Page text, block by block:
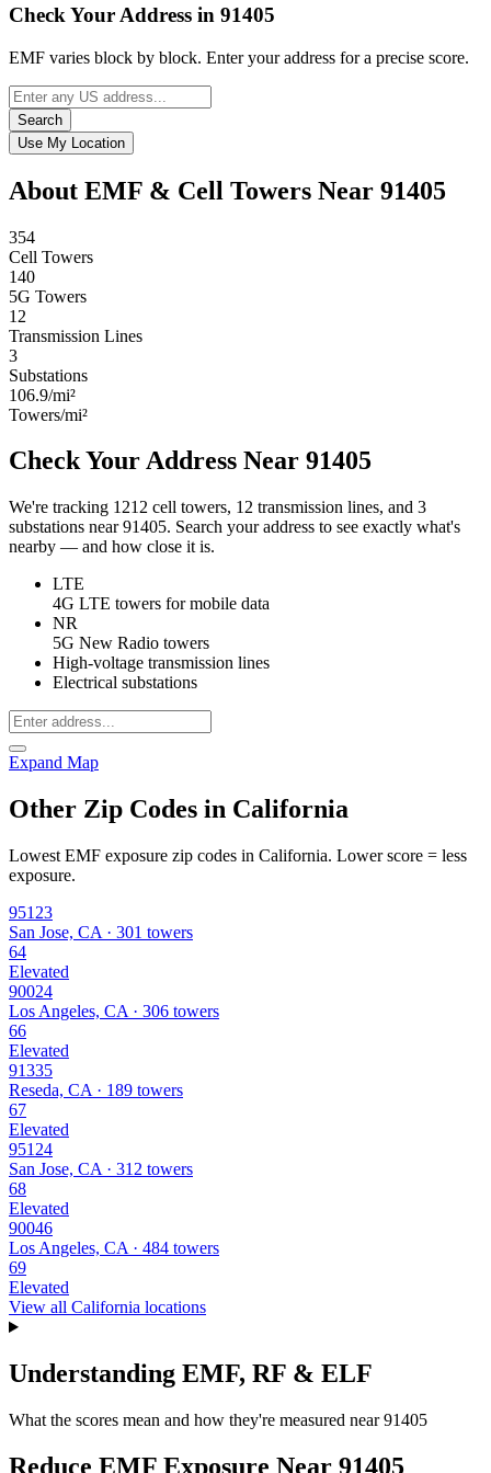
Check Your Address in 91405
EMF varies block by block. Enter your address for a precise score.
Search
Use My Location
About EMF & Cell Towers Near 91405
354
Cell Towers
140
5G Towers
12
Transmission Lines
3
Substations
106.9/mi²
Towers/mi²
Check Your Address Near 91405
We're tracking 1212 cell towers, 12 transmission lines, and 3
substations near 91405. Search your address to see exactly what's
nearby — and how close it is.
LTE
4G LTE towers for mobile data
NR
5G New Radio towers
High-voltage transmission lines
Electrical substations
Expand Map
Other Zip Codes in California
Lowest EMF exposure zip codes in California. Lower score = less
exposure.
95123
San Jose, CA · 301 towers
64
Elevated
90024
Los Angeles, CA · 306 towers
66
Elevated
91335
Reseda, CA · 189 towers
67
Elevated
95124
San Jose, CA · 312 towers
68
Elevated
90046
Los Angeles, CA · 484 towers
69
Elevated
View all California locations
Understanding EMF, RF & ELF
What the scores mean and how they're measured near 91405
Reduce EMF Exposure Near 91405